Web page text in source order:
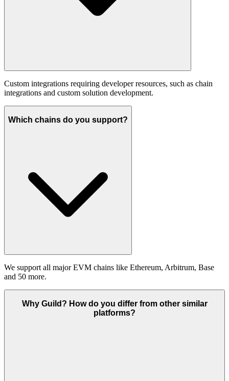
Custom integrations requiring developer resources, such as chain
integrations and custom solution development.
Which chains do you support?
We support all major EVM chains like Ethereum, Arbitrum, Base
and 50 more.
Why Guild? How do you differ from other similar
platforms?